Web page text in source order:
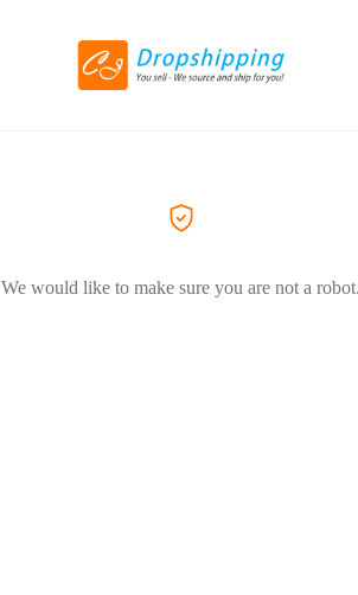
We would like to make sure you are not a